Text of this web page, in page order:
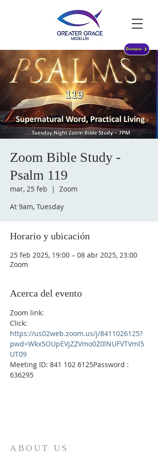
Donate
Zoom Bible Study -
Psalm 119
mar, 25 feb
  |
Zoom
At 9am, Tuesday
Horario y ubicación
25 feb 2025, 19:00 – 08 abr 2025, 23:00
Zoom
Acerca del evento
Zoom link:
Click:
https://us02web.zoom.us/j/8411026125?
pwd=Wkx5OUpEVjZZVmo0Z0lNUFVTVml5
UT09
Meeting ID: 841 102 6125Password :
636295
ABOUT US